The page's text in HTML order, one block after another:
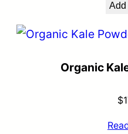
Add
Organic
$